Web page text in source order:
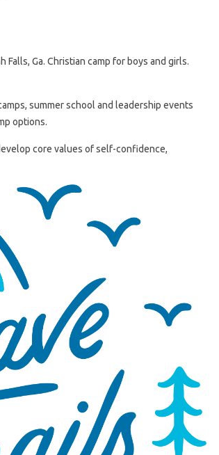
Ga. Christian camp for boys and girls.
summer school and leadership events
options.
core values ​​of self-confidence,